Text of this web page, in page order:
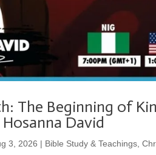
The Beginning of
David
3, 2026 | Bible Study & Teachings,